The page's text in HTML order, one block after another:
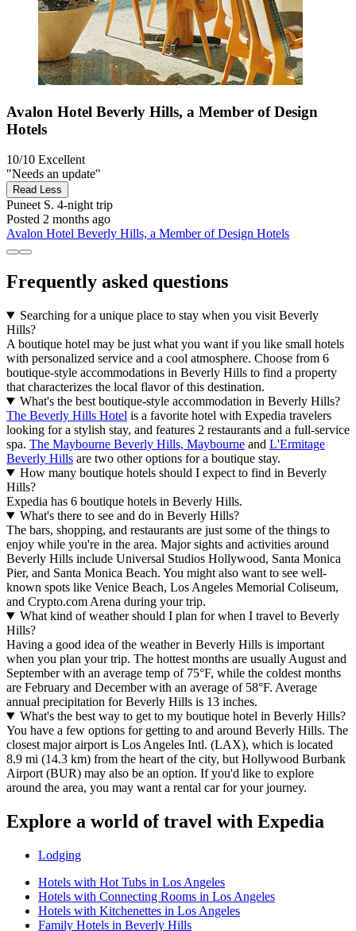
Avalon Hotel Beverly Hills, a Member of Design
Hotels
10/10 Excellent
"Needs an update"
Read Less
Puneet S. 4-night trip
Posted 2 months ago
Avalon Hotel Beverly Hills, a Member of Design Hotels
Frequently asked questions
Searching for a unique place to stay when you visit Beverly
Hills?
A boutique hotel may be just what you want if you like small hotels
with personalized service and a cool atmosphere. Choose from 6
boutique-style accommodations in Beverly Hills to find a property
that characterizes the local flavor of this destination.
What's the best boutique-style accommodation in Beverly Hills?
The Beverly Hills Hotel is a favorite hotel with Expedia travelers
looking for a stylish stay, and features 2 restaurants and a full-service
spa. The Maybourne Beverly Hills, Maybourne and L'Ermitage
Beverly Hills are two other options for a boutique stay.
How many boutique hotels should I expect to find in Beverly
Hills?
Expedia has 6 boutique hotels in Beverly Hills.
What's there to see and do in Beverly Hills?
The bars, shopping, and restaurants are just some of the things to
enjoy while you're in the area. Major sights and activities around
Beverly Hills include Universal Studios Hollywood, Santa Monica
Pier, and Santa Monica Beach. You might also want to see well-
known spots like Venice Beach, Los Angeles Memorial Coliseum,
and Crypto.com Arena during your trip.
What kind of weather should I plan for when I travel to Beverly
Hills?
Having a good idea of the weather in Beverly Hills is important
when you plan your trip. The hottest months are usually August and
September with an average temp of 75°F, while the coldest months
are February and December with an average of 58°F. Average
annual precipitation for Beverly Hills is 13 inches.
What's the best way to get to my boutique hotel in Beverly Hills?
You have a few options for getting to and around Beverly Hills. The
closest major airport is Los Angeles Intl. (LAX), which is located
8.9 mi (14.3 km) from the heart of the city, but Hollywood Burbank
Airport (BUR) may also be an option. If you'd like to explore
around the area, you may want a rental car for your journey.
Explore a world of travel with Expedia
Lodging
Hotels with Hot Tubs in Los Angeles
Hotels with Connecting Rooms in Los Angeles
Hotels with Kitchenettes in Los Angeles
Family Hotels in Beverly Hills